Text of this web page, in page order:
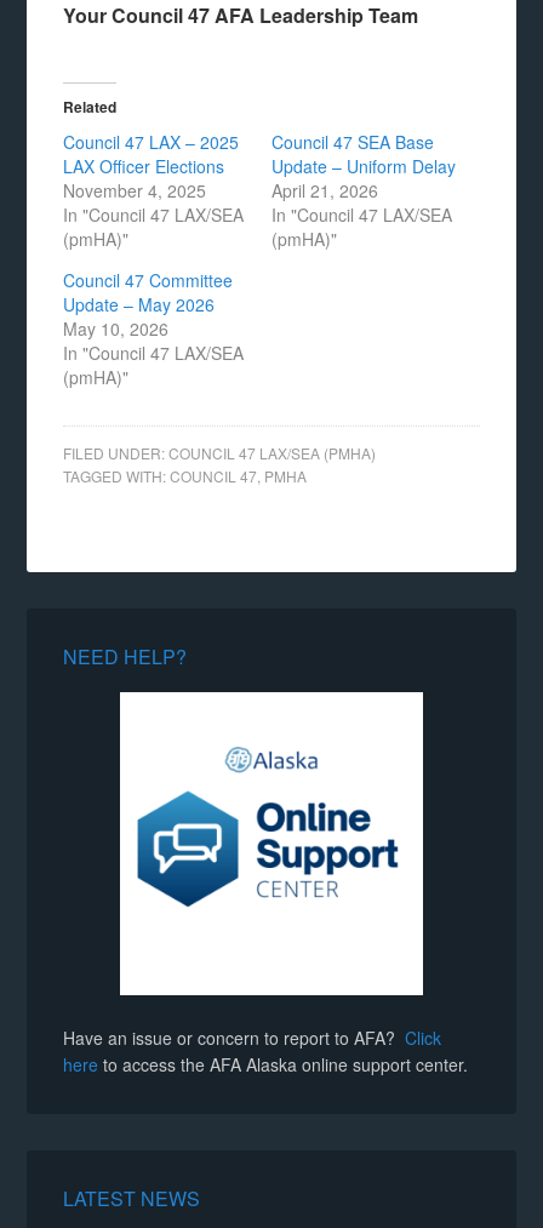
Your Council 47 AFA Leadership Team
Related
Council 47 LAX – 2025
LAX Officer Elections
November 4, 2025
In "Council 47 LAX/SEA
(pmHA)"
Council 47 SEA Base
Update – Uniform Delay
April 21, 2026
In "Council 47 LAX/SEA
(pmHA)"
Council 47 Committee
Update – May 2026
May 10, 2026
In "Council 47 LAX/SEA
(pmHA)"
FILED UNDER:COUNCIL 47 LAX/SEA (PMHA)
TAGGED WITH:COUNCIL 47 PMHA
NEED HELP?
Have an issue or concern to report to AFA?Click
here to access the AFA Alaska online support center.
LATEST NEWS